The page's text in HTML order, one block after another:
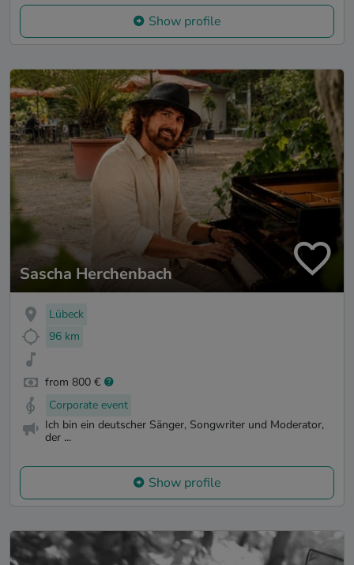
Show profile
Sascha Herchenbach
Lübeck
96 km
from 800 €
Corporate event
Ich bin ein deutscher Sänger, Songwriter und Moderator,
der ...
Show profile